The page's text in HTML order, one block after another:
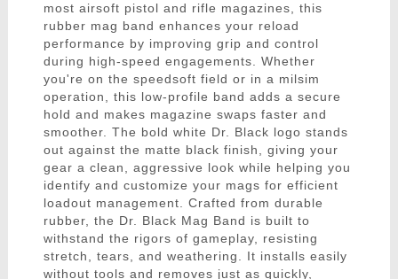
most airsoft pistol and rifle magazines, this
rubber mag band enhances your reload
performance by improving grip and control
during high-speed engagements. Whether
you're on the speedsoft field or in a milsim
operation, this low-profile band adds a secure
hold and makes magazine swaps faster and
smoother. The bold white Dr. Black logo stands
out against the matte black finish, giving your
gear a clean, aggressive look while helping you
identify and customize your mags for efficient
loadout management. Crafted from durable
rubber, the Dr. Black Mag Band is built to
withstand the rigors of gameplay, resisting
stretch, tears, and weathering. It installs easily
without tools and removes just as quickly,